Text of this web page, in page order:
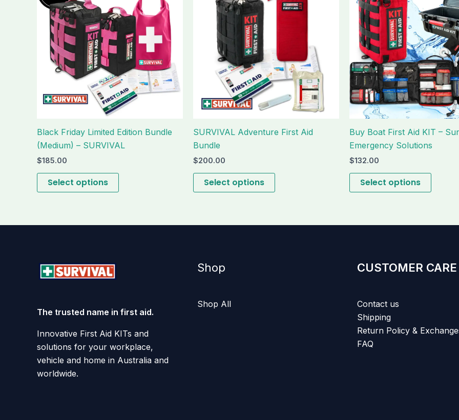
Black Friday Limited Edition Bundle
(Medium) – SURVIVAL
$185.00
Select options
has
multiple
variants.
The
options
may
be
chosen
on
SURVIVAL Adventure First Aid
Bundle
$200.00
Select options
has
variants.
options
may
be
chosen
Buy Boat First Aid KIT –
Emergency Solutions
$132.00
Select options
has
The
options
may
be
chosen
on
The trusted name in first aid.
Innovative First Aid KITs and
solutions for your workplace,
vehicle and home in Australia and
worldwide.
Shop
Shop All
CUSTOMER CARE
Contact us
Shipping
Return Policy &
FAQ